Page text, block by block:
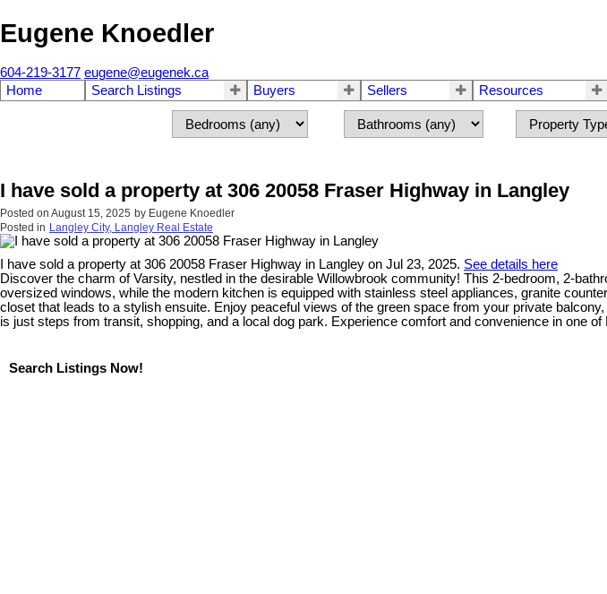
Eugene Knoedler
604-219-3177 eugene@eugenek.ca
Home
Search Listings Buyers Sellers Resources
I have sold a property at 306 20058 Fraser Highway in Langley
Posted on August 15, 2025 by Eugene Knoedler
Posted in Langley City, Langley Real Estate
I have sold a property at 306 20058 Fraser Highway in Langley on Jul 23, 2025. See details here
Discover the charm of Varsity, nestled in the desirable Willowbrook community! This 2-bedroom, 2-
oversized windows, while the modern kitchen is equipped with stainless steel appliances, granite
closet that leads to a stylish ensuite. Enjoy peaceful views of the green space from your private
is just steps from transit, shopping, and a local dog park. Experience comfort and convenience in one of
Search Listings Now!